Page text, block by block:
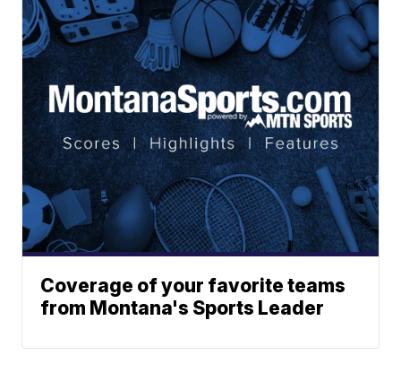
Coverage of your favorite teams
from Montana's Sports Leader